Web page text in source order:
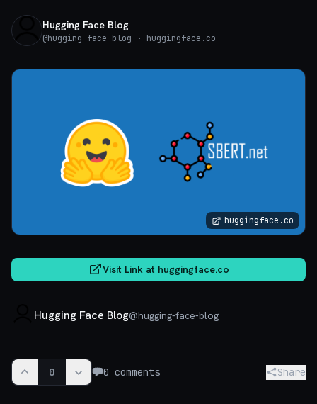
Hugging Face Blog
@hugging-face-blog · huggingface.co
huggingface.co
Visit Link at huggingface.co
Hugging Face Blog@hugging-face-blog
0 0 comments Share